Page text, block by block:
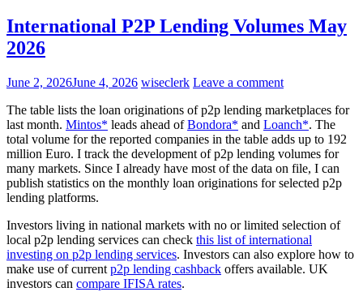
International P2P Lending Volumes May
2026
June 2, 2026June 4, 2026 wiseclerk Leave a comment
The table lists the loan originations of p2p lending marketplaces for
last month. Mintos* leads ahead ofBondora* and Loanch*. The
total volume for the reported companies in the table adds up to 192
million Euro. I track the development of p2p lending volumes for
many markets. Since I already have most of the data on file, I can
publish statistics on the monthly loan originations for selected p2p
lending platforms.
Investors living in national markets with no or limited selection of
local p2p lending services can check this list of international
investing on p2p lending services. Investors can also explore how to
make use of current p2p lending cashback offers available. UK
investors can compare IFISA rates.